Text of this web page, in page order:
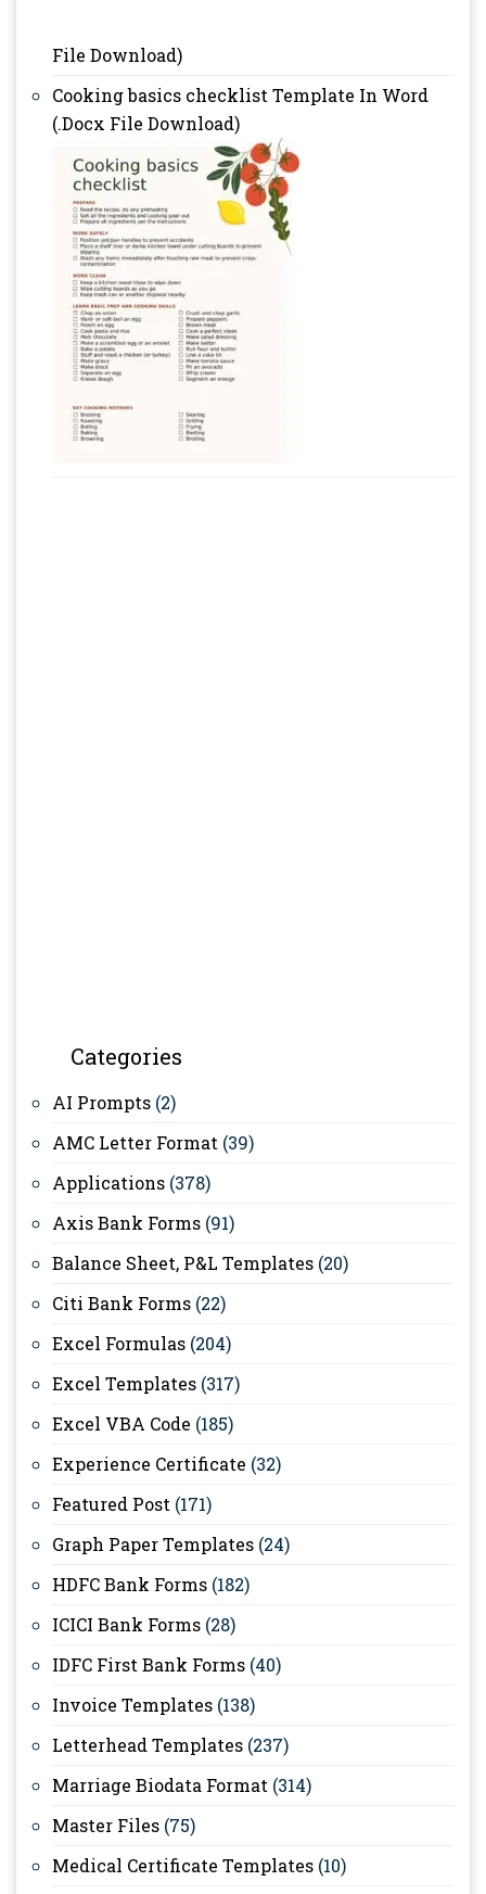
File Download)
Cooking basics checklist Template In Word
(.Docx File Download)
Categories
AI Prompts (2)
AMC Letter Format (39)
Applications (378)
Axis Bank Forms (91)
Balance Sheet, P&L Templates (20)
Citi Bank Forms (22)
Excel Formulas (204)
Excel Templates (317)
Excel VBA Code (185)
Experience Certificate (32)
Featured Post (171)
Graph Paper Templates (24)
HDFC Bank Forms (182)
ICICI Bank Forms (28)
IDFC First Bank Forms (40)
Invoice Templates (138)
Letterhead Templates (237)
Marriage Biodata Format (314)
Master Files (75)
Medical Certificate Templates (10)